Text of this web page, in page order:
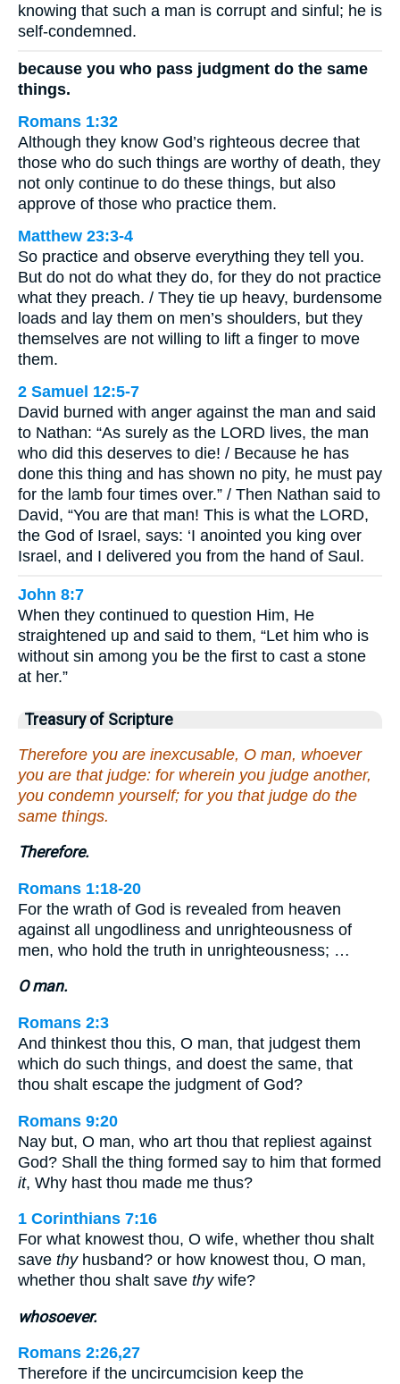
knowing that such a man is corrupt and sinful; he is
self-condemned.
because you who pass judgment do the same
things.
Romans 1:32
Although they know God’s righteous decree that
those who do such things are worthy of death, they
not only continue to do these things, but also
approve of those who practice them.
Matthew 23:3-4
So practice and observe everything they tell you.
But do not do what they do, for they do not practice
what they preach. / They tie up heavy, burdensome
loads and lay them on men’s shoulders, but they
themselves are not willing to lift a finger to move
them.
2 Samuel 12:5-7
David burned with anger against the man and said
to Nathan: “As surely as the LORD lives, the man
who did this deserves to die! / Because he has
done this thing and has shown no pity, he must pay
for the lamb four times over.” / Then Nathan said to
David, “You are that man! This is what the LORD,
the God of Israel, says: ‘I anointed you king over
Israel, and I delivered you from the hand of Saul.
John 8:7
When they continued to question Him, He
straightened up and said to them, “Let him who is
without sin among you be the first to cast a stone
at her.”
Treasury of Scripture
Therefore you are inexcusable, O man, whoever
you are that judge: for wherein you judge another,
you condemn yourself; for you that judge do the
same things.
Therefore.
Romans 1:18-20
For the wrath of God is revealed from heaven
against all ungodliness and unrighteousness of
men, who hold the truth in unrighteousness; …
O man.
Romans 2:3
And thinkest thou this, O man, that judgest them
which do such things, and doest the same, that
thou shalt escape the judgment of God?
Romans 9:20
Nay but, O man, who art thou that repliest against
God? Shall the thing formed say to him that formed
it, Why hast thou made me thus?
1 Corinthians 7:16
For what knowest thou, O wife, whether thou shalt
save thyhusband? or how knowest thou, O man,
whether thou shalt save thywife?
whosoever.
Romans 2:26,27
Therefore if the uncircumcision keep the